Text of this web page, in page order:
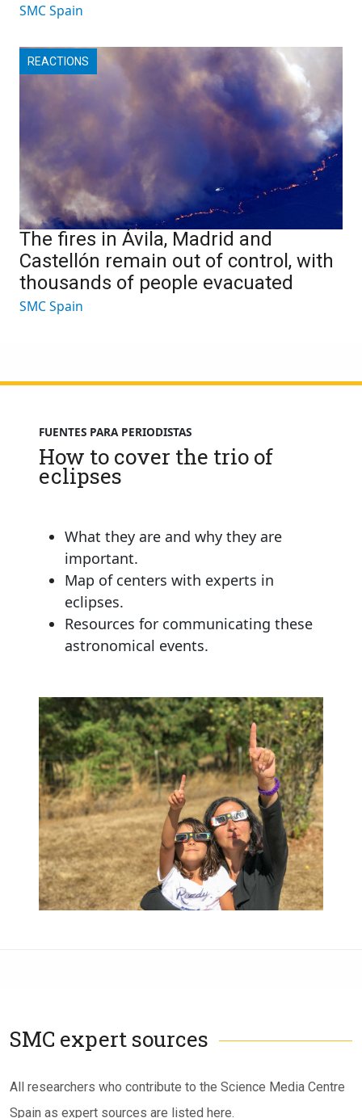
SMC Spain
REACTIONS
The fires in Ávila, Madrid and
Castellón remain out of control, with
thousands of people evacuated
SMC Spain
FUENTES PARA PERIODISTAS
How to cover the trio of
eclipses
What they are and why they are
important.
Map of centers with experts in
eclipses.
Resources for communicating these
astronomical events.
SMC expert sources
Subtítulo
All researchers who contribute to the Science Media Centre
Spain as expert sources are listed here.